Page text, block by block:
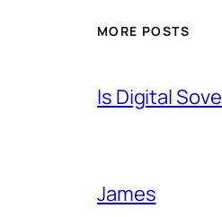
MORE POSTS
Is Digital
James